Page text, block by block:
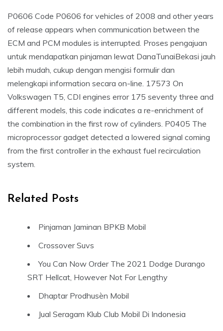
P0606 Code P0606 for vehicles of 2008 and other years
of release appears when communication between the
ECM and PCM modules is interrupted. Proses pengajuan
untuk mendapatkan pinjaman lewat DanaTunaiBekasi jauh
lebih mudah, cukup dengan mengisi formulir dan
melengkapi information secara on-line. 17573 On
Volkswagen T5, CDI engines error 175 seventy three and
different models, this code indicates a re-enrichment of
the combination in the first row of cylinders. P0405 The
microprocessor gadget detected a lowered signal coming
from the first controller in the exhaust fuel recirculation
system.
Related Posts
Pinjaman Jaminan BPKB Mobil
Crossover Suvs
You Can Now Order The 2021 Dodge Durango
SRT Hellcat, However Not For Lengthy
Dhaptar Prodhusèn Mobil
Jual Seragam Klub Club Mobil Di Indonesia